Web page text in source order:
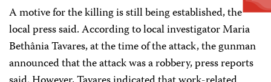
A motive for the killing is still being established, the
local press said. According to local investigator Maria
Bethânia Tavares, at the time of the attack, the gunman
announced that the attack was a robbery, press reports